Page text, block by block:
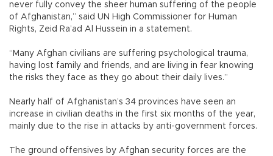
never fully convey the sheer human suffering of the people
of Afghanistan,” said UN High Commissioner for Human
Rights, Zeid Ra’ad Al Hussein in a statement.
“Many Afghan civilians are suffering psychological trauma,
having lost family and friends, and are living in fear knowing
the risks they face as they go about their daily lives.”
Nearly half of Afghanistan’s 34 provinces have seen an
increase in civilian deaths in the first six months of the year,
mainly due to the rise in attacks by anti-government forces.
The ground offensives by Afghan security forces are the